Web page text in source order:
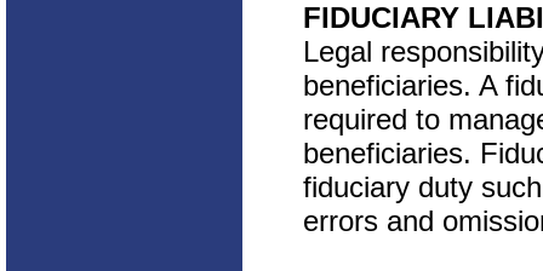
FIDUCIARY
Legal
beneficiaries. A
required to
beneficiaries.
fiduciary duty
errors and